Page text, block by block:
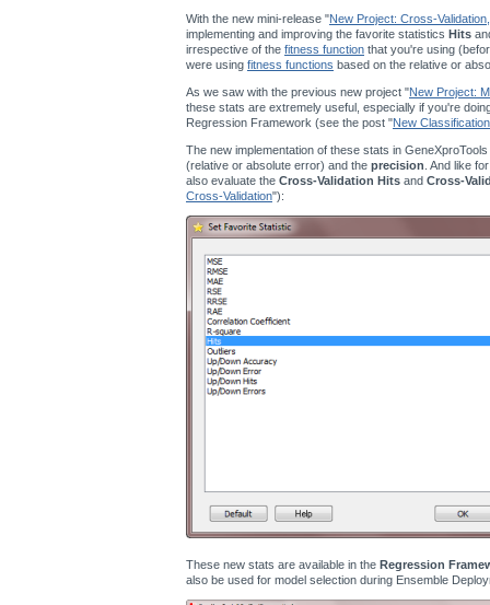
With the new mini-release "New Project: Cross-
implementing and improving the favorite statistics Hits
irrespective of the fitness function that you're using
were using fitness functions based on the relative or
As we saw with the previous new project "New Project:
these stats are extremely useful, especially if you're
Regression Framework (see the post "New
The new implementation of these stats in
(relative or absolute error) and the precision . And like
also evaluate the Cross-Validation Hits and Cross-
Cross-Validation"):
These new stats are available in the Regression
also be used for model selection during Ensemble